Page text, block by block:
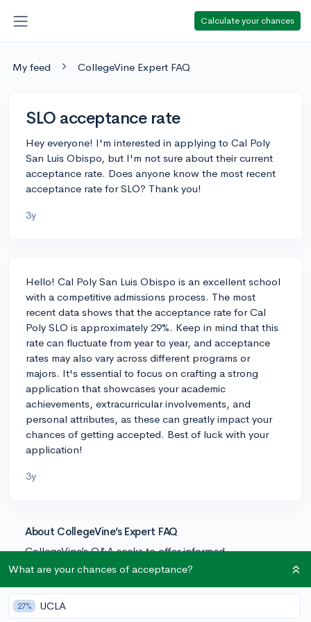
Calculate your chances
My feed CollegeVine Expert FAQ
SLO acceptance rate
Hey everyone! I'm interested in applying to Cal Poly
San Luis Obispo, but I'm not sure about their current
acceptance rate. Does anyone know the most recent
acceptance rate for SLO? Thank you!
3y
Hello! Cal Poly San Luis Obispo is an excellent school
with a competitive admissions process. The most
recent data shows that the acceptance rate for Cal
Poly SLO is approximately 29%. Keep in mind that this
rate can fluctuate from year to year, and acceptance
rates may also vary across different programs or
majors. It's essential to focus on crafting a strong
application that showcases your academic
achievements, extracurricular involvements, and
personal attributes, as these can greatly impact your
chances of getting accepted. Best of luck with your
application!
3y
About CollegeVine’s Expert FAQ
CollegeVine’s Q&A seeks to offer informed
perspectives on commonly asked admissions
team of admissions experts to ensure it resonates with
trusted knowledge in the field.
What are your chances of acceptance?
27% UCLA